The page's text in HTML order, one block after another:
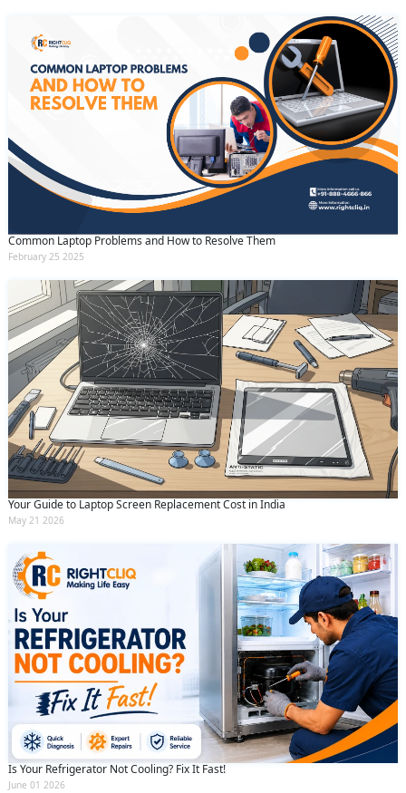
Common Laptop Problems and How to Resolve Them
February 25 2025
Your Guide to Laptop Screen Replacement Cost in India
May 21 2026
Is Your Refrigerator Not Cooling? Fix It Fast!
June 01 2026